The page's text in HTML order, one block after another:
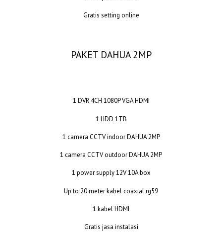
Gratis setting online
PAKET DAHUA 2MP
1 DVR 4CH 1080P VGA HDMI
1 HDD 1TB
1 camera CCTV indoor DAHUA 2MP
1 camera CCTV outdoor DAHUA 2MP
1 power supply 12V 10A box
Up to 20 meter kabel coaxial rg59
1 kabel HDMI
Gratis jasa instalasi